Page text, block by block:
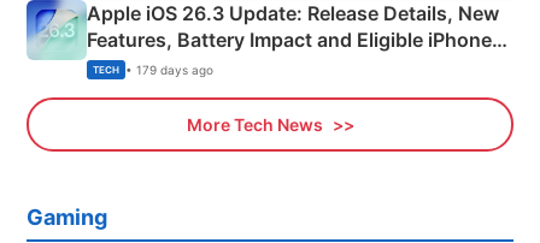
Apple iOS 26.3 Update: Release Details, New
Features, Battery Impact and Eligible iPhones
Explained
TECH • 179 days ago
More Tech News
Gaming